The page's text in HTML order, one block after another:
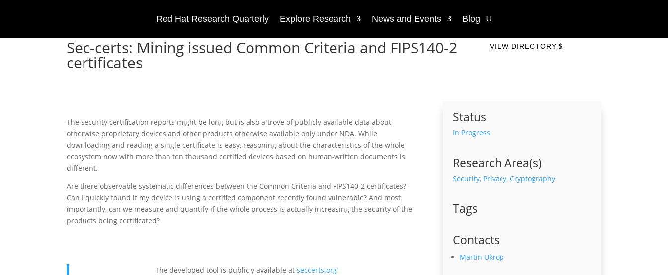
Red Hat Research Quarterly Explore Research News and Events Blog
Sec-certs: Mining issued Common Criteria and FIPS140-2
certificates
VIEW DIRECTORY
The security certification reports might be long but is also a trove of publicly available data about
otherwise proprietary devices and other products otherwise available only under NDA. While
downloading and reading a single certificate is easy, reasoning about the characteristics of the whole
ecosystem now with more than ten thousand certified devices based on human-written documents is
different.
Are there observable systematic differences between the Common Criteria and FIPS140-2 certificates?
Can I quickly found if my device is using a certified component recently found vulnerable? And most
importantly, can we measure and quantify if the whole process is actually increasing the security of the
products being certificated?
The developed tool is publicly available atseccerts.org
Status
In Progress
Research Area(s)
Security, Privacy, Cryptography
Tags
Contacts
Martin Ukrop